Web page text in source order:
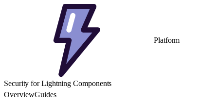
Platform
Security for Lightning Components
OverviewGuides